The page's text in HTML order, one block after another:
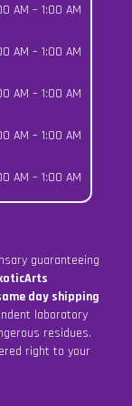
AM – 1:00 AM
AM – 1:00 AM
AM – 1:00 AM
AM – 1:00 AM
AM – 1:00 AM
guaranteeing
day shipping
laboratory
residues.
right to your